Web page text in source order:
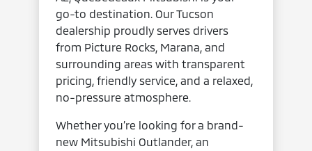
go-to destination. Our Tucson
dealership proudly serves drivers
from Picture Rocks, Marana, and
surrounding areas with transparent
pricing, friendly service, and a relaxed,
no-pressure atmosphere.
Whether you’re looking for a brand-
new Mitsubishi Outlander, an